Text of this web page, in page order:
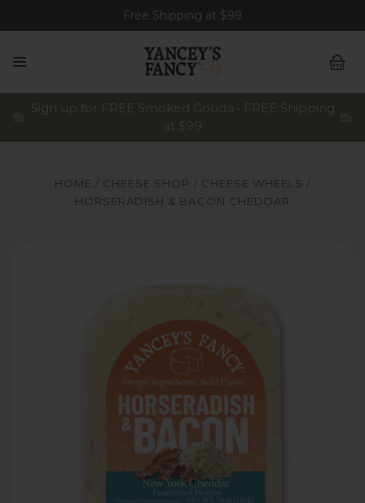
Free Shipping at $99
Sign up for FREE Smoked Gouda • FREE Shipping
at $99
HOME CHEESE SHOP
CHEESE WHEELS
HORSERADISH & BACON CHEDDAR